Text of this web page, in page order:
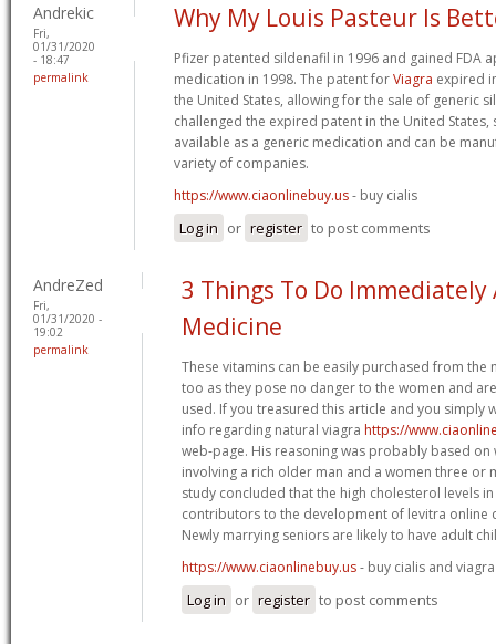
Andrekic
Fri,
01/31/2020
- 18:47
permalink
Why My Louis Pasteur Is
Pfizer patented sildenafil in 1996 and gained FDA
medication in 1998. The patent forViagra expired
the United States, allowing for the sale of generic
challenged the expired patent in the United
available as a generic medication and can be
variety of companies.
https://www.ciaonlinebuy.us- buy cialis
Log in or register to post comments
AndreZed
Fri,
01/31/2020 -
19:02
permalink
3 Things To Do
Medicine
These vitamins can be easily purchased from the
too as they pose no danger to the women and
used. If you treasured this article and you simply
info regarding natural viagra https://
web-page. His reasoning was probably based
involving a rich older man and a women three or
study concluded that the high cholesterol levels
contributors to the development of levitra online
Newly marrying seniors are likely to have adult
https://www.ciaonlinebuy.us- buy cialis and viagra
Log in or register to post comments